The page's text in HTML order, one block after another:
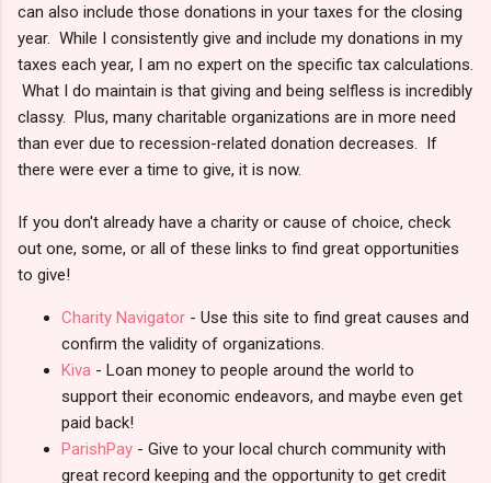
can also include those donations in your taxes for the closing
year. While I consistently give and include my donations in my
taxes each year, I am no expert on the specific tax calculations.
What I do maintain is that giving and being selfless is incredibly
classy. Plus, many charitable organizations are in more need
than ever due to recession-related donation decreases. If
there were ever a time to give, it is now.
If you don't already have a charity or cause of choice, check
out one, some, or all of these links to find great opportunities
to give!
Charity Navigator - Use this site to find great causes and
confirm the validity of organizations.
Kiva - Loan money to people around the world to
support their economic endeavors, and maybe even get
paid back!
ParishPay - Give to your local church community with
great record keeping and the opportunity to get credit